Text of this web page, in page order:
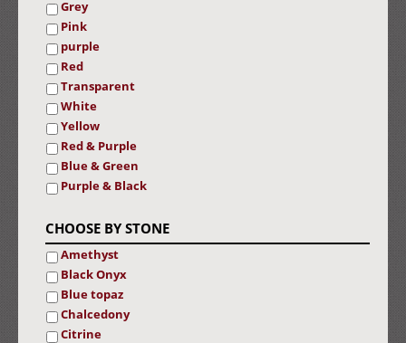
Grey
Pink
purple
Red
Transparent
White
Yellow
Red & Purple
Blue & Green
Purple & Black
CHOOSE BY STONE
Amethyst
Black Onyx
Blue topaz
Chalcedony
Citrine